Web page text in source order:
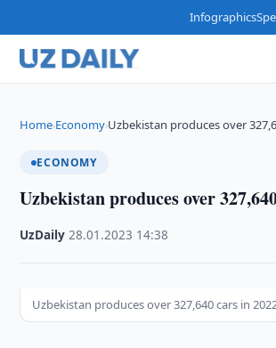
Infographics
Home›Economy›Uzbekistan produces over
ECONOMY
Uzbekistan produces over
UzDaily ·28.01.2023 14:38
Uzbekistan produces over 327,640 cars in